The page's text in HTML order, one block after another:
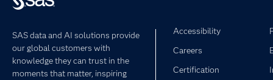
SAS data and AI solutions provide
our global customers with
knowledge they can trust in the
moments that matter, inspiring
Accessibility
Careers
Certification